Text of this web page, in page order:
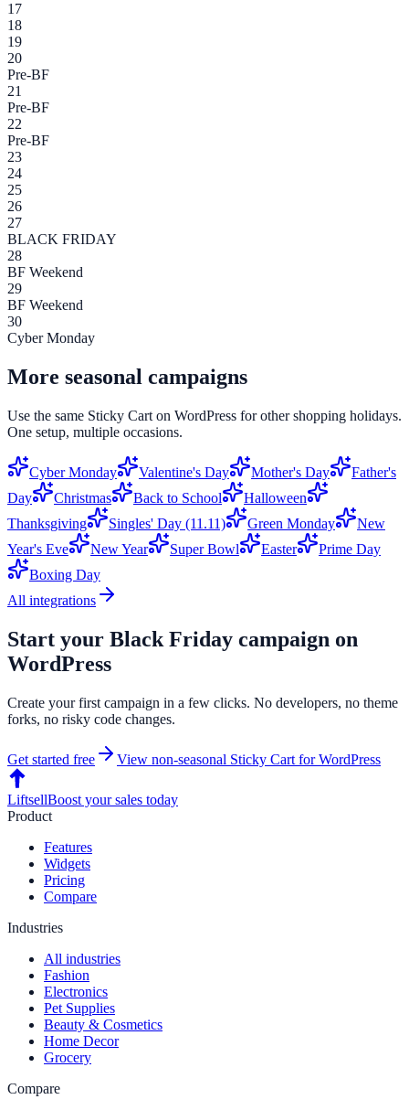
17
18
19
20
Pre-BF
21
Pre-BF
22
Pre-BF
23
24
25
26
27
BLACK FRIDAY
28
BF Weekend
29
BF Weekend
30
Cyber Monday
More seasonal campaigns
Use the same Sticky Cart on WordPress for other shopping holidays.
One setup, multiple occasions.
Cyber Monday Valentine's Day Mother's Day
Father's
Day
Christmas Back to School
Halloween
Thanksgiving
Singles' Day (11.11) Green Monday
New
Year's Eve
New Year Super Bowl Easter
Prime Day
Boxing Day
All integrations
Start your Black Friday campaign on
WordPress
Create your first campaign in a few clicks. No developers, no theme
forks, no risky code changes.
Get started free View non-seasonal Sticky Cart forWordPress
LiftsellBoost your sales today
Product
Features
Widgets
Pricing
Compare
Industries
All industries
Fashion
Electronics
Pet Supplies
Beauty & Cosmetics
Home Decor
Grocery
Compare